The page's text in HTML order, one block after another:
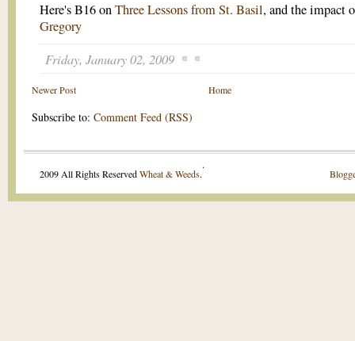
Here's B16 onThree Lessons from St. Basil, and the impact
Gregory
Friday, January 02, 2009
Newer Post Home
Subscribe to: Comment Feed (RSS)
2009 All Rights ReservedWheat & Weeds.
.